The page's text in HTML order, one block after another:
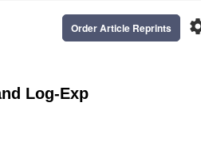
Order Article Reprints
Log-Exp